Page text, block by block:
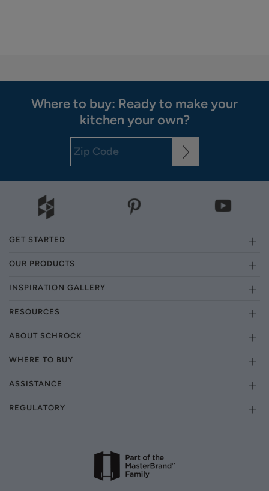
Where to buy: Ready to make your
kitchen your own?
GET STARTED
OUR PRODUCTS
INSPIRATION GALLERY
RESOURCES
ABOUT SCHROCK
WHERE TO BUY
ASSISTANCE
REGULATORY